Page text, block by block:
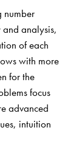
number
analysis,
of each
with more
for the
focus
advanced
intuition